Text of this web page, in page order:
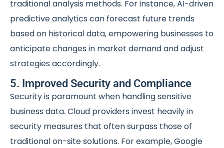
traditional analysis methods. For instance, AI-driven
predictive analytics can forecast future trends
based on historical data, empowering businesses to
anticipate changes in market demand and adjust
strategies accordingly.
5. Improved Security and Compliance
Security is paramount when handling sensitive
business data. Cloud providers invest heavily in
security measures that often surpass those of
traditional on-site solutions. For example, Google